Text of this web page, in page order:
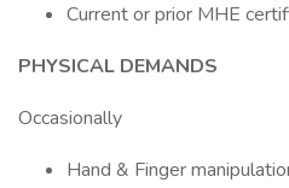
Current or prior MHE
PHYSICAL DEMANDS
Occasionally
Hand & Finger